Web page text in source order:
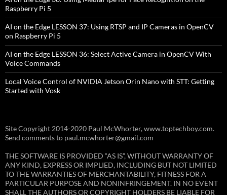
Raspberry Pi 5
AI on the Edge LESSON 37: Using RTSP and IP Cameras in OpenCV
on Raspberry Pi 5
AI on the Edge LESSON 36: Select Active Camera in OpenCV With
Voice Commands
Local Voice Control of NVIDIA Jetson Orin Nano with STT: Getting
Started with Vosk
Site Copyright 2014-2020 Paul McWhorter, www.toptechboy.com.
Send comments to paul.mcwhorter@gmail.com
THE SOFTWARE IS PROVIDED “AS IS”, WITHOUT WARRANTY OF
ANY KIND, EXPRESS OR IMPLIED, INCLUDING BUT NOT LIMITED
TO THE WARRANTIES OF MERCHANTABILITY, FITNESS FOR A
PARTICULAR PURPOSE AND NONINFRINGEMENT. IN NO EVENT
SHALL THE AUTHORS OR COPYRIGHT HOLDERS BE LIABLE FOR